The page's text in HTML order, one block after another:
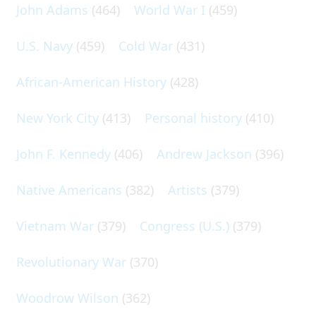
John Adams (464) World War I (459)
U.S. Navy (459) Cold War (431)
African-American History (428)
New York City (413) Personal history (410)
John F. Kennedy (406) Andrew Jackson (396)
Native Americans (382) Artists (379)
Vietnam War (379) Congress (U.S.) (379)
Revolutionary War (370)
Woodrow Wilson (362)